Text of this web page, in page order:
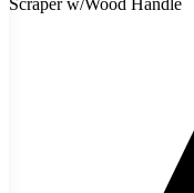
Scraper w/Wood Handle